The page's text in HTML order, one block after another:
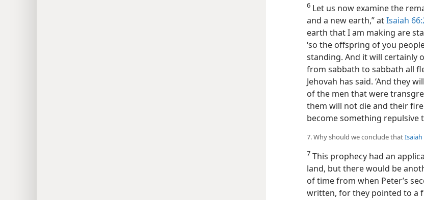
6 Let us now examine the
and a new earth,” atIsaiah
earth that I am making are
‘so the offspring of you
standing. And it will certainly
from sabbath to sabbath all
Jehovah has said. ‘And they
of the men that were
them will not die and their
become something repulsive
7. Why should we conclude thatIsaiah
7 This prophecy had an
land, but there would be
of time from when Peter’s
written, for they pointed to a